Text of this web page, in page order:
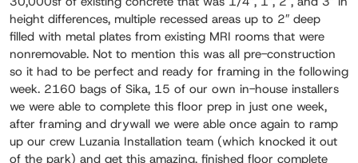
height differences, multiple recessed areas up to 2″ deep
filled with metal plates from existing MRI rooms that were
nonremovable. Not to mention this was all pre-construction
so it had to be perfect and ready for framing in the following
week. 2160 bags of Sika, 15 of our own in-house installers
we were able to complete this floor prep in just one week,
after framing and drywall we were able once again to ramp
up our crew Luzania Installation team (which knocked it out
of the park) and get this amazing, finished floor complete